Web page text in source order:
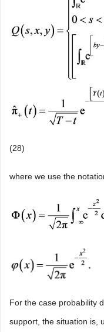
(28)
where we use the
For the case probability
support, the situation is,